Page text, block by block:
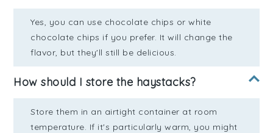
Yes, you can use chocolate chips or white
chocolate chips if you prefer. It will change the
flavor, but they'll still be delicious.
How should I store the haystacks?
Store them in an airtight container at room
temperature. If it's particularly warm, you might